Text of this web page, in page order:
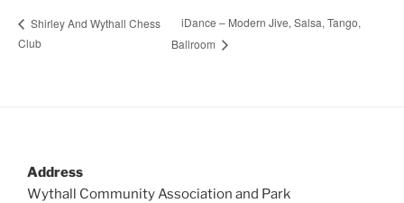
Shirley And Wythall Chess
Club
iDance – Modern Jive, Salsa, Tango,
Ballroom
Address
Wythall Community Association and Park